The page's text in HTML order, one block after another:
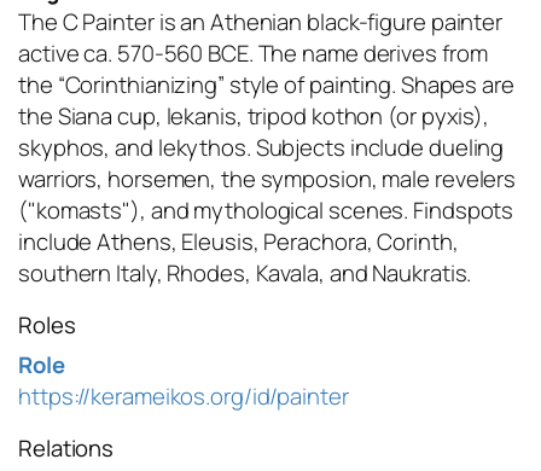
The C Painter is an Athenian black-figure painter
active ca. 570-560 BCE. The name derives from
the “Corinthianizing” style of painting. Shapes are
the Siana cup, lekanis, tripod kothon (or pyxis),
skyphos, and lekythos. Subjects include dueling
warriors, horsemen, the symposion, male revelers
("komasts"), and mythological scenes. Findspots
include Athens, Eleusis, Perachora, Corinth,
southern Italy, Rhodes, Kavala, and Naukratis.
Roles
Role
https://kerameikos.org/id/painter
Relations